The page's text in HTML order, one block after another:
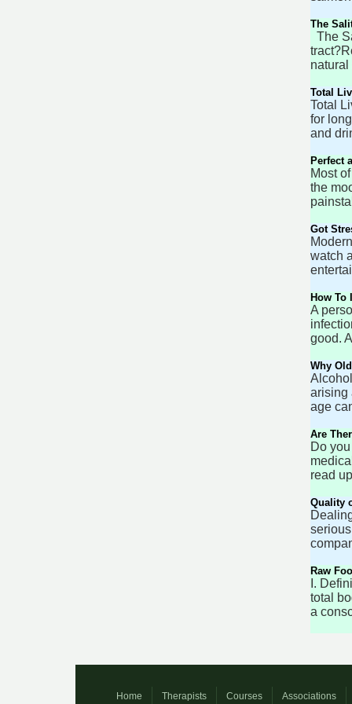
The
The
Total
Total
for
and
Perfect
Most
the
Got
watch
How To
A
good.
Why
arising
age
Are
Do
read
Quality
Raw
I.
total
a
Home Therapists Courses Associations